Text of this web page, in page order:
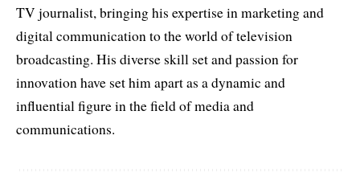
TV journalist, bringing his expertise in marketing and
digital communication to the world of television
broadcasting. His diverse skill set and passion for
innovation have set him apart as a dynamic and
influential figure in the field of media and
communications.